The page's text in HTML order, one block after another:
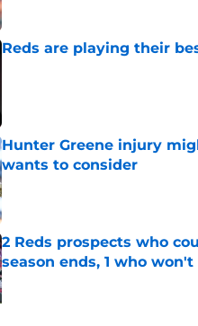
Reds are playing their
Hunter Greene injury
wants to consider
Published by on Invalid Date
2 Reds prospects who
season ends, 1 who won't
Published by on Invalid Date